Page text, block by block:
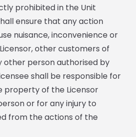
prohibited in the Unit
ensure that any action
nuisance, inconvenience or
other customers of
other person authorised by
shall be responsible for
property of the Licensor
or for any injury to
from the actions of the